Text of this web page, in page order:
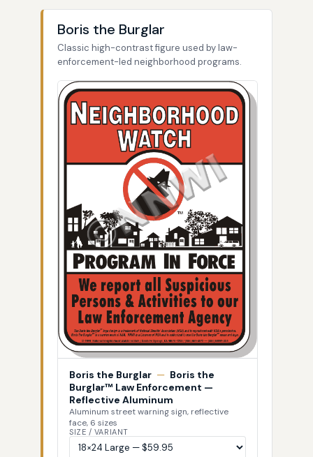
Boris the Burglar
Classic high-contrast figure used by law-
enforcement-led neighborhood programs.
Boris the Burglar — Boris the
Burglar™ Law Enforcement —
Reflective Aluminum
Aluminum street warning sign, reflective
face, 6 sizes
SIZE / VARIANT